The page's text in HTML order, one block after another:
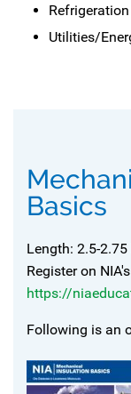
Utilities/
Basics
Length: 2.5-
Register on
https://
Following is an